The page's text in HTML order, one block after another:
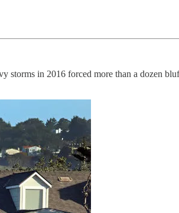
storms in 2016 forced more than a dozen